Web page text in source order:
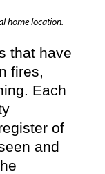
home location.
that have
fires,
Each
of
and